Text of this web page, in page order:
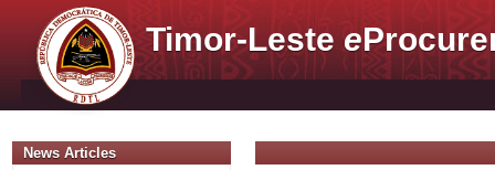
Timor-Lestee
News Articles